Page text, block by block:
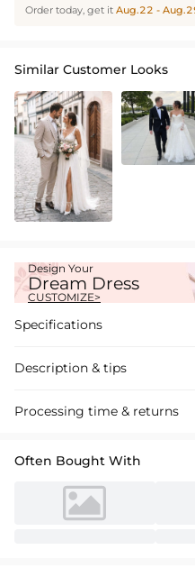
Order today, get it Aug.22 -
Similar Customer Looks
Design Your
Dream Dress
CUSTOMIZE>
Specifications
Description & tips
Discover our enchanting
Processing time & returns
Often Bought With